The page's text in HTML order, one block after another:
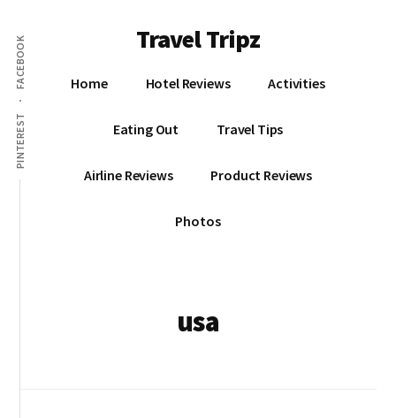
main
content
menu
PINTEREST
FACEBOOK Travel Tripz
Places
I've
Been,
Sights
I've
Home Hotel Reviews Activities
Eating Out Travel Tips
Airline Reviews Product Reviews
Photos
usa